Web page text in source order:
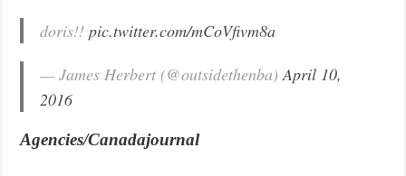
doris!!pic.twitter.com/mCoVfivm8a
— James Herbert (@outsidethenba)April 10,
2016
Agencies/Canadajournal